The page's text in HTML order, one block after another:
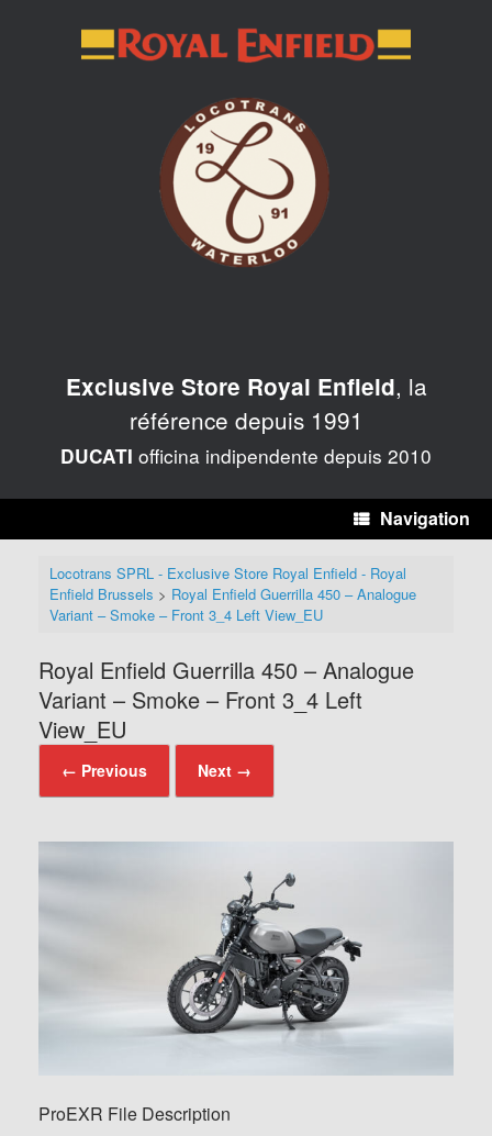
Exclusive Store Royal Enfield, la
référence depuis 1991
DUCATI officina indipendente depuis 2010
Navigation
Locotrans SPRL - Exclusive Store Royal Enfield - Royal
Enfield Brussels > Royal Enfield Guerrilla 450 – Analogue
Variant – Smoke – Front 3_4 Left View_EU
Royal Enfield Guerrilla 450 – Analogue
Variant – Smoke – Front 3_4 Left
View_EU
← Previous Next →
ProEXR File Description